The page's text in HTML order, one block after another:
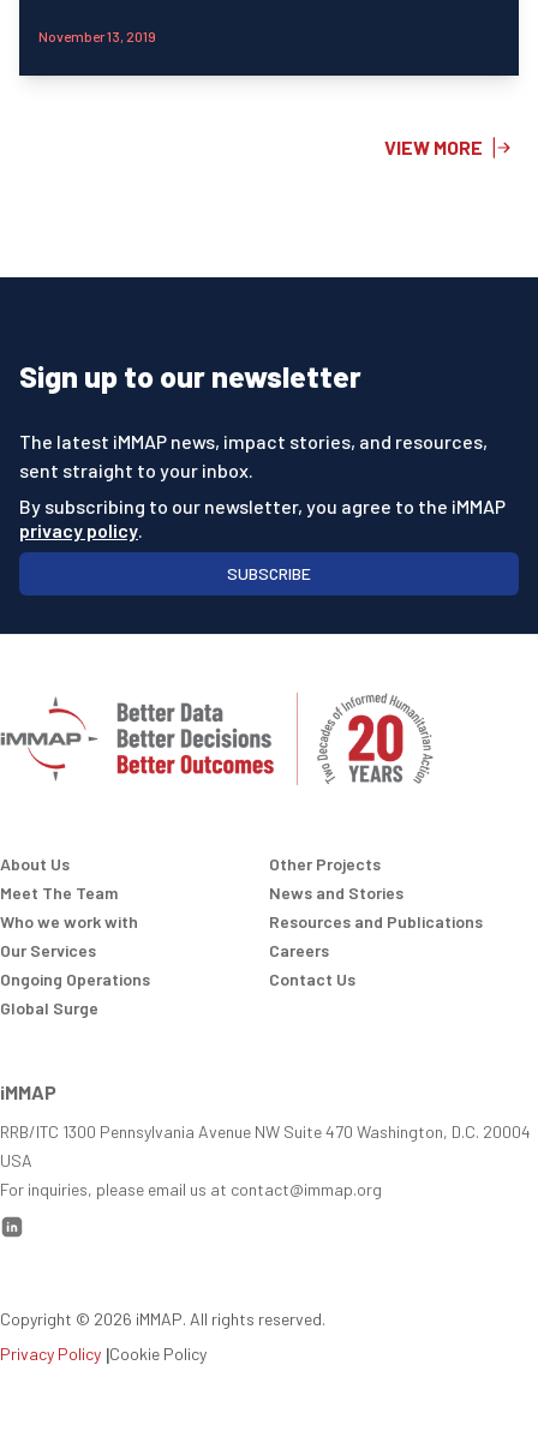
November 13, 2019
VIEW MORE
Sign up to our newsletter
The latest iMMAP news, impact stories, and resources,
sent straight to your inbox.
By subscribing to our newsletter, you agree to the iMMAP
privacy policy.
SUBSCRIBE
About Us
Meet The Team
Who we work with
Our Services
Ongoing Operations
Global Surge
Other Projects
News and Stories
Resources and Publications
Careers
Contact Us
iMMAP
RRB/ITC 1300 Pennsylvania Avenue NW Suite 470 Washington, D.C. 20004
USA
For inquiries, please email us at contact@immap.org
Copyright © 2026 iMMAP. All rights reserved.
Privacy Policy |Cookie Policy